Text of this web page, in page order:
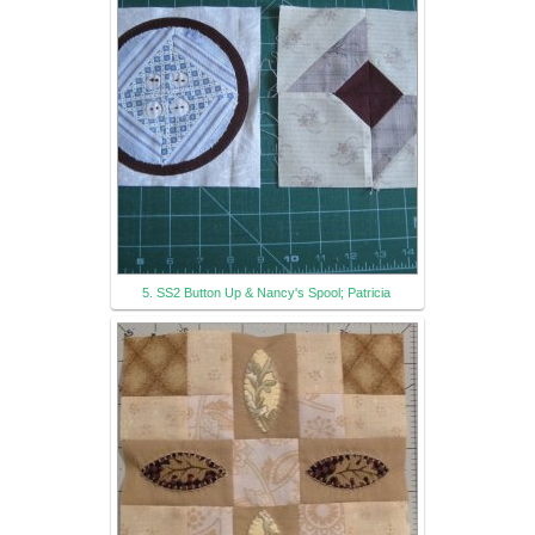
5. SS2 Button Up & Nancy's Spool; Patricia